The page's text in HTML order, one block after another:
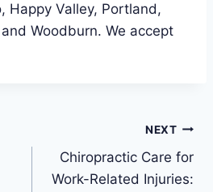
Happy Valley, Portland,
Woodburn. We accept
NEXT
Chiropractic Care for
Work-Related Injuries: